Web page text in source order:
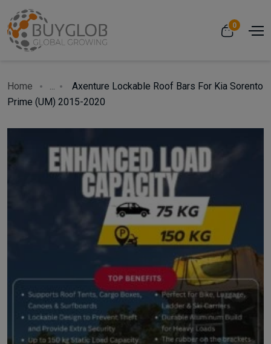
0
Home ...
Axenture Lockable Roof Bars For Kia Sorento
Prime (UM) 2015-2020